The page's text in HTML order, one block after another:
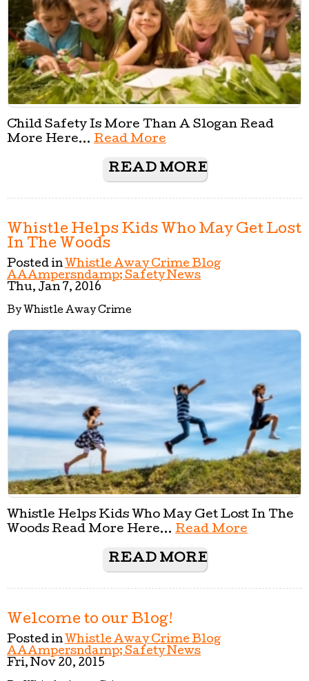
Child Safety Is More Than A Slogan Read
More Here... Read More
READ MORE
Whistle Helps Kids Who May Get Lost
In The Woods
Posted in Whistle Away Crime Blog
AAAmpersndamp; Safety News
Thu, Jan 7, 2016
By Whistle Away Crime
Whistle Helps Kids Who May Get Lost In The
Woods Read More Here... Read More
READ MORE
Welcome to our Blog!
Posted in Whistle Away Crime Blog
AAAmpersndamp; Safety News
Fri, Nov 20, 2015